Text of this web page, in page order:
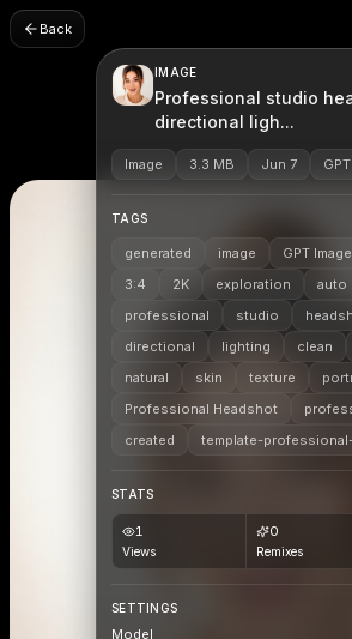
Back
IMAGE
Professional studio
directional ligh...
Image 3.3 MB Jun 7
TAGS
generated image GPT
3:4
2K exploration auto
professional
studio
directional
lighting clean
natural
skin texture
Professional Headshot
created
template-
STATS
1
Views
0
Remixes
SETTINGS
Model